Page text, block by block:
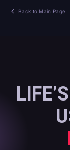
Back to Main Page